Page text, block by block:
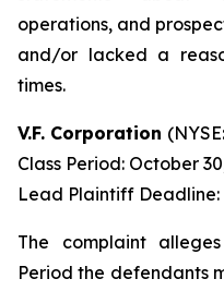
operations, and
and/or lacked a
times.
V.F. Corporation (NYSE:
Class Period: October
Lead Plaintiff Deadline:
The complaint
Period the defendants